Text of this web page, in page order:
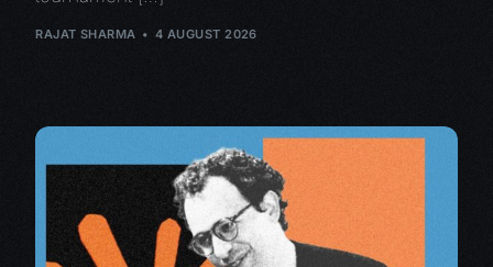
RAJAT SHARMA 4 AUGUST 2026